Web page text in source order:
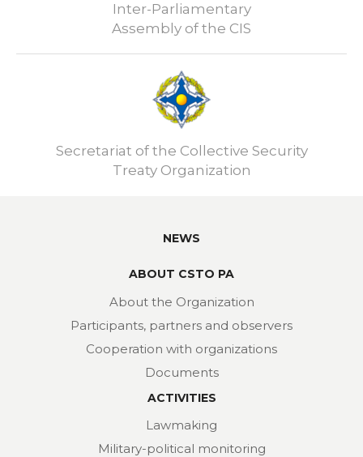
Inter-Parliamentary
Assembly of the CIS
Secretariat of the Collective Security
Treaty Organization
NEWS
ABOUT CSTO PA
About the Organization
Participants, partners and observers
Cooperation with organizations
Documents
ACTIVITIES
Lawmaking
Military-political monitoring